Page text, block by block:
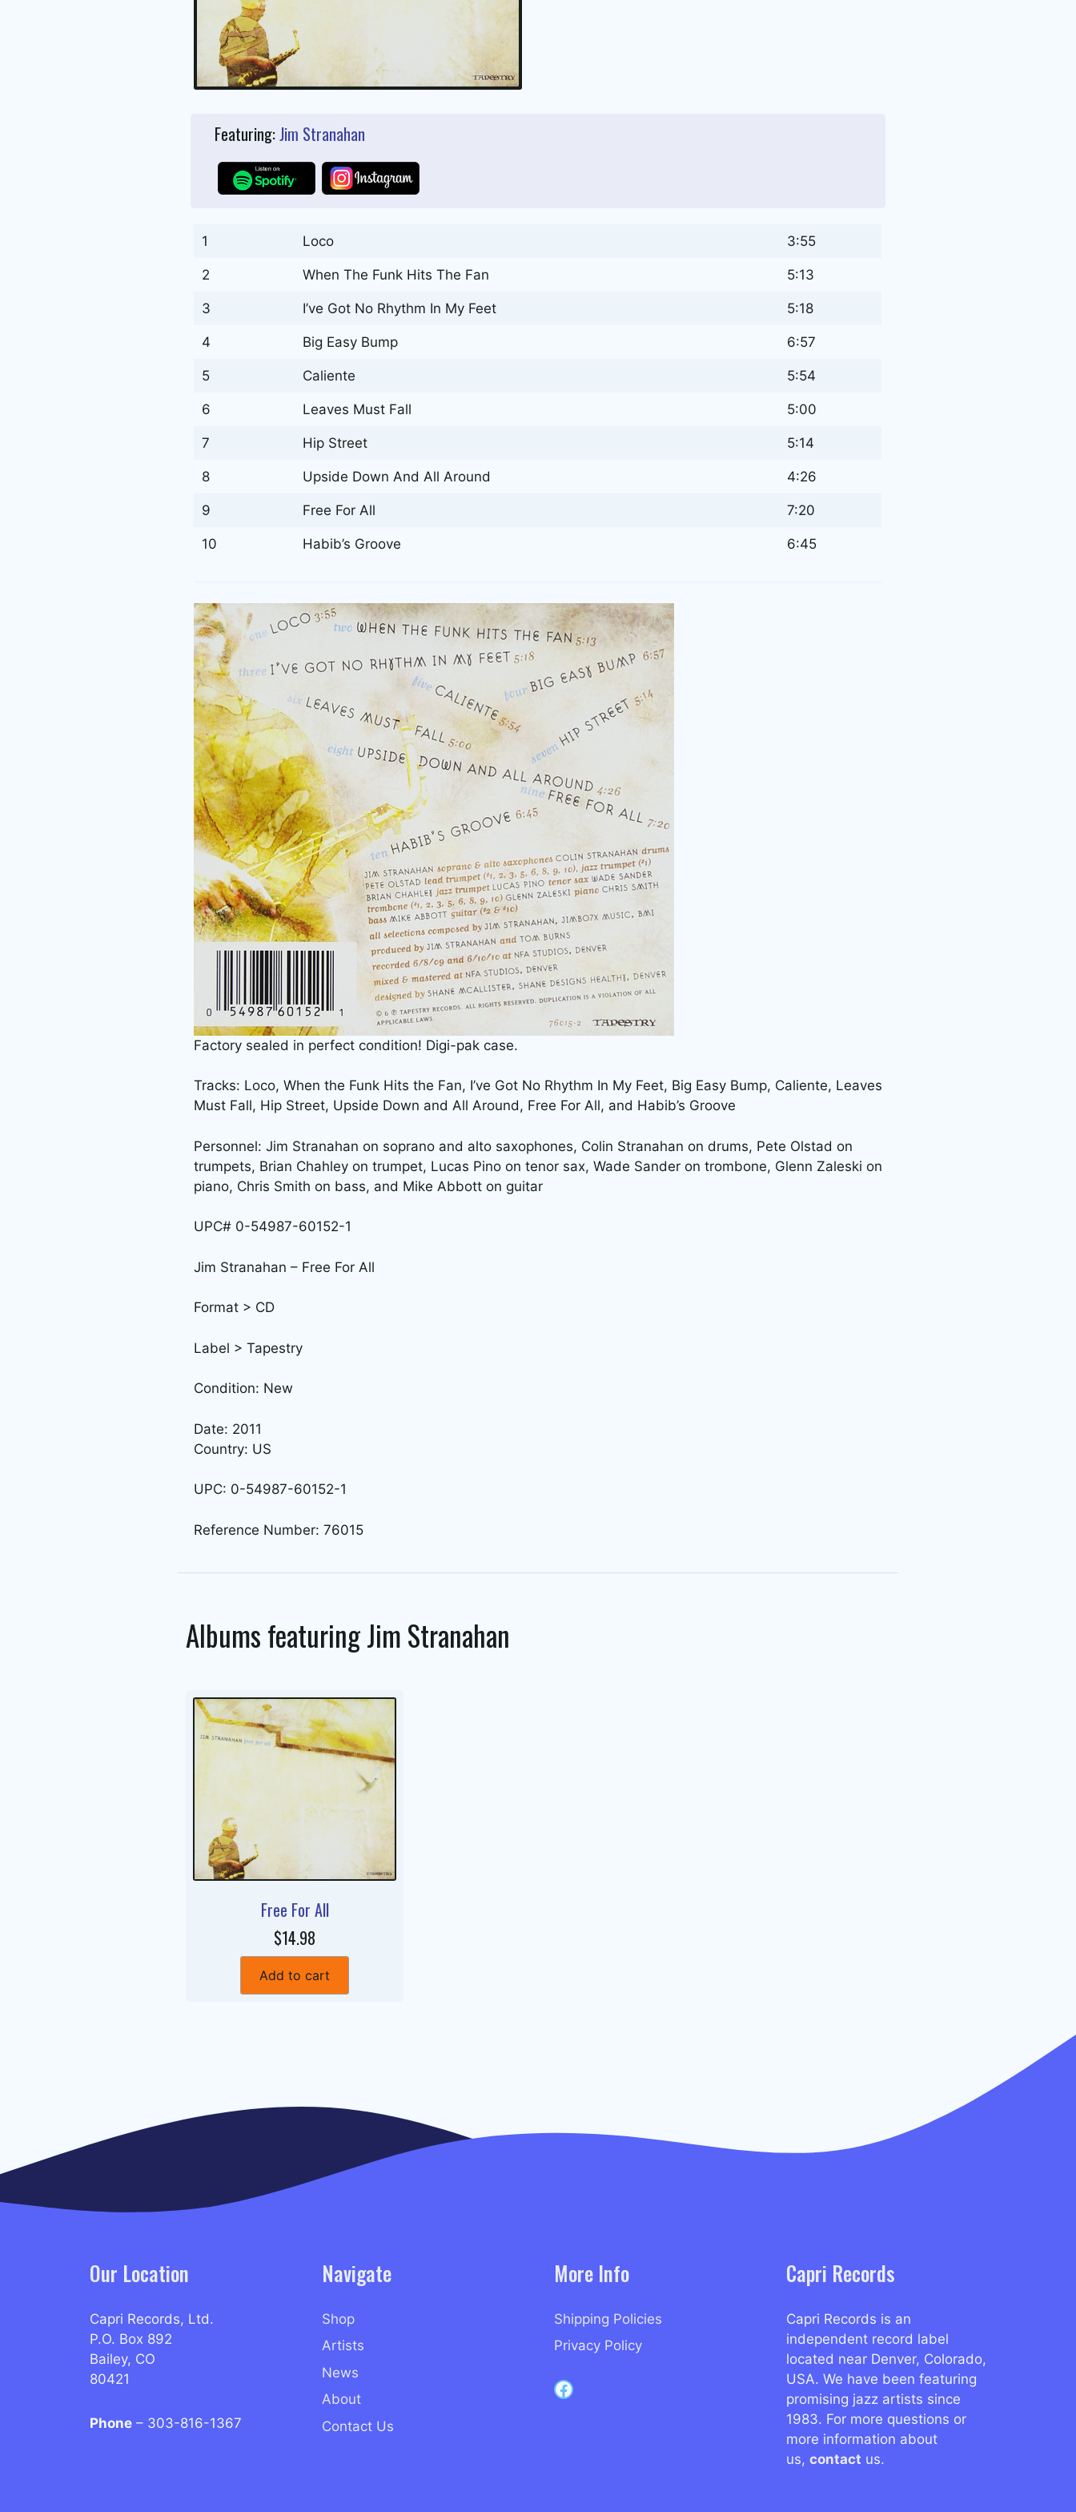
Featuring:Jim Stranahan
1 Loco 3:55
2 When The Funk Hits The Fan 5:13
3 I’ve Got No Rhythm In My Feet 5:18
4 Big Easy Bump 6:57
5 Caliente 5:54
6 Leaves Must Fall 5:00
7 Hip Street 5:14
8 Upside Down And All Around 4:26
9 Free For All 7:20
10 Habib’s Groove 6:45
Factory sealed in perfect condition! Digi-pak case.
Tracks: Loco, When the Funk Hits the Fan, I’ve Got No Rhythm In My Feet, Big Easy Bump, Caliente, Leaves
Must Fall, Hip Street, Upside Down and All Around, Free For All, and Habib’s Groove
Personnel: Jim Stranahan on soprano and alto saxophones, Colin Stranahan on drums, Pete Olstad on
trumpets, Brian Chahley on trumpet, Lucas Pino on tenor sax, Wade Sander on trombone, Glenn Zaleski on
piano, Chris Smith on bass, and Mike Abbott on guitar
UPC# 0-54987-60152-1
Jim Stranahan – Free For All
Format > CD
Label > Tapestry
Condition: New
Date: 2011
Country: US
UPC: 0-54987-60152-1
Reference Number: 76015
Albums featuringJim Stranahan
Free For All
$14.98
Add to cart
Our Location
Capri Records, Ltd.
P.O. Box 892
Bailey, CO
80421
Phone – 303-816-1367
Navigate
Shop
Artists
News
About
Contact Us
More Info
Shipping Policies
Privacy Policy
Capri Records on Facebook
Capri Records
Capri Records is an
independent record label
located near Denver, Colorado,
USA. We have been featuring
promising jazz artists since
1983. For more questions or
more information about
us, contact us.